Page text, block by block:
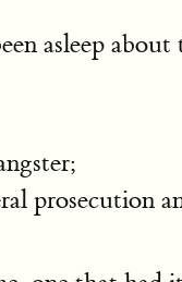
asleep
prosecution